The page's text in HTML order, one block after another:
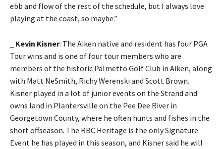
ebb and flow of the rest of the schedule, but I always love
playing at the coast, so maybe.”
Kevin Kisner: The Aiken native and resident has four PGA
Tour wins and is one of four tour members who are
members of the historic Palmetto Golf Club in Aiken, along
with Matt NeSmith, Richy Werenski and Scott Brown.
Kisner played in a lot of junior events on the Strand and
owns land in Plantersville on the Pee Dee River in
Georgetown County, where he often hunts and fishes in the
short offseason. The RBC Heritage is the only Signature
Event he has played in this season, and Kisner said he will